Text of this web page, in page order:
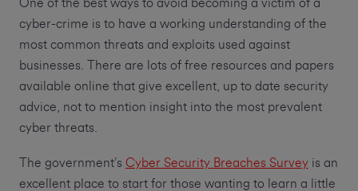
One of the best ways to avoid becoming a victim of a
cyber-crime is to have a working understanding of the
most common threats and exploits used against
businesses. There are lots of free resources and papers
available online that give excellent, up to date security
advice, not to mention insight into the most prevalent
cyber threats.
The government’s Cyber Security Breaches Surveyis an
excellent place to start for those wanting to learn a little